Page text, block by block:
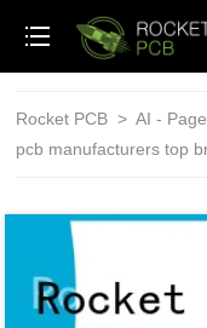
Rocket PCB > AI -
pcb manufacturers top